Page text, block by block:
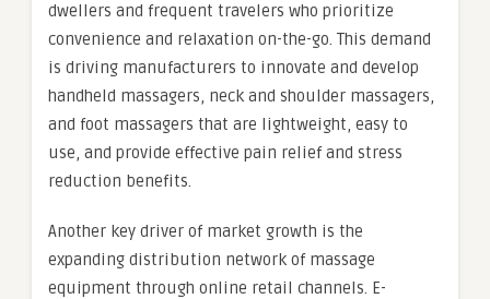
dwellers and frequent travelers who prioritize
convenience and relaxation on-the-go. This demand
is driving manufacturers to innovate and develop
handheld massagers, neck and shoulder massagers,
and foot massagers that are lightweight, easy to
use, and provide effective pain relief and stress
reduction benefits.
Another key driver of market growth is the
expanding distribution network of massage
equipment through online retail channels. E-